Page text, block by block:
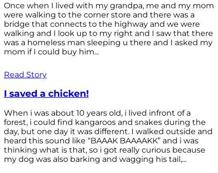
Once when I lived with my grandpa, me and my mom
were walking to the corner store and there was a
bridge that connects to the highway and we were
walking and I look up to my right and I saw that there
was a homeless man sleeping u there and I asked my
mom if I could buy him...
Read Story
I saved a chicken!
When i was about 10 years old, i lived infront of a
forest, i could find kangaroos and snakes during the
day, but one day it was different. I walked outside and
heard this sound like “BAAAK BAAAAKK” and i was
thinking what is that, so i got really curious because
my dog was also barking and wagging his tail,...